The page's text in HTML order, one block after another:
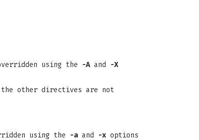
using the
-Aand
-X
other directives are not
using the
-aand -x options